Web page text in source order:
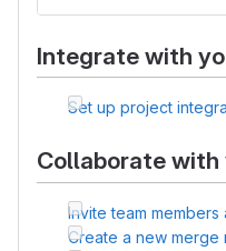
Integrate with
Set up project
Collaborate with
Invite team
Create a new merge